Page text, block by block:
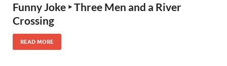
Funny Joke ‣ Three Men and a River
Crossing
READ MORE